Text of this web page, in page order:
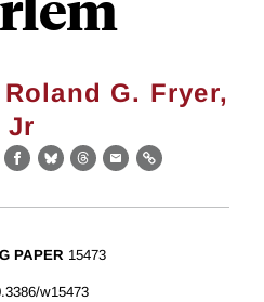
Roland G. Fryer,
Jr
Facebook
BlueskyThreads
EmailLink
PAPER 15473
w15473